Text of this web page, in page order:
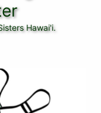
Hawai'i.